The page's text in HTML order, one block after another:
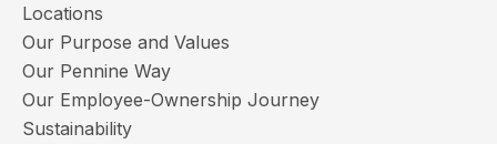
Locations
Our Purpose and Values
Our Pennine Way
Our Employee-Ownership Journey
Sustainability